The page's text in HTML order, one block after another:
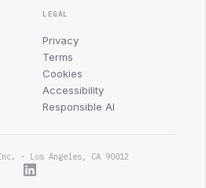
LEGAL
Privacy
Terms
Cookies
Accessibility
Responsible AI
· Los Angeles, CA 90012